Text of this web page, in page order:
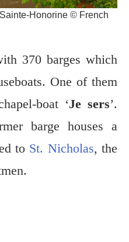
Honorine © French
370 barges which
One of them
boat ‘Je sers’.
barge houses a
to St. Nicholas, the